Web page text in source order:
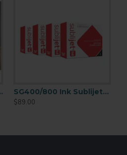
70mL Yellow
SG400/800 Ink Sublijet-HD Cartridge Magenta
$89.00